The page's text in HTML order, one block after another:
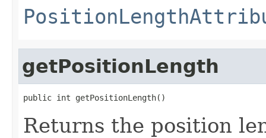
getPositionLength
public int getPositionLength()
Returns the position